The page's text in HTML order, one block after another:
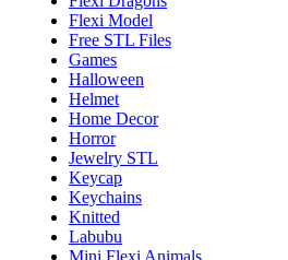
Flexi Model
Free STL Files
Games
Halloween
Helmet
Home Decor
Horror
Jewelry STL
Keycap
Keychains
Knitted
Labubu
Mini Flexi Animals